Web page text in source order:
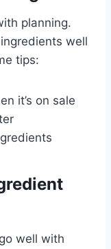
planning.
well
tips:
it’s on sale
well with